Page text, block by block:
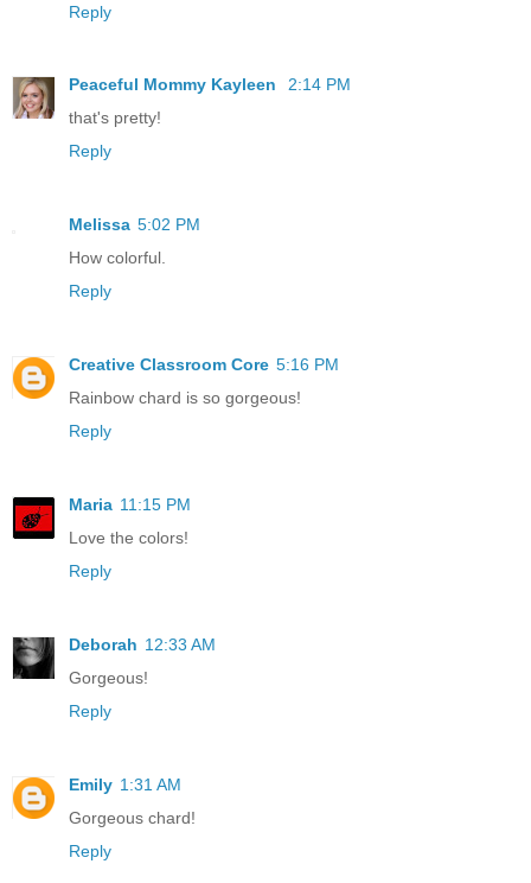
Reply
Peaceful Mommy Kayleen
2:14 PM
that's pretty!
Reply
Melissa 5:02 PM
How colorful.
Reply
Creative Classroom Core 5:16 PM
Rainbow chard is so gorgeous!
Reply
Maria 11:15 PM
Love the colors!
Reply
Deborah 12:33 AM
Gorgeous!
Reply
Emily 1:31 AM
Gorgeous chard!
Reply